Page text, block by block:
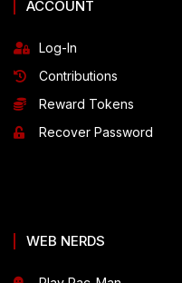
ACCOUNT
Log-In
Contributions
Reward Tokens
Recover Password
WEB NERDS